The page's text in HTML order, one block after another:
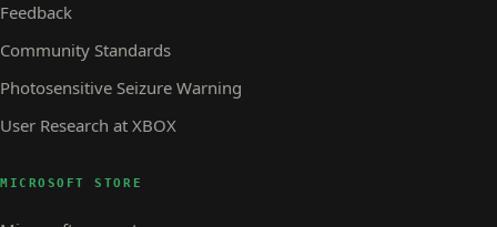
Feedback
Community Standards
Photosensitive Seizure Warning
User Research at XBOX
MICROSOFT STORE